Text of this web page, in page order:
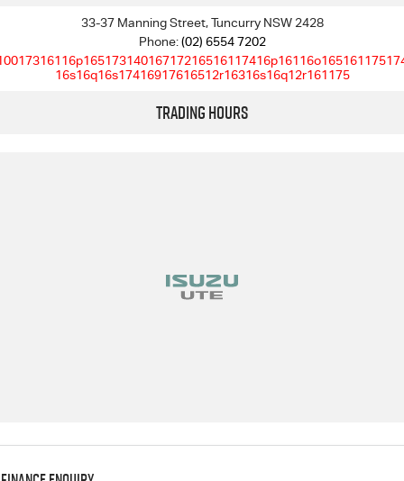
33-37 Manning Street, Tuncurry NSW 2428
Phone:(02) 6554 7202
16s16q16s17416917616512r16316s16q12r161175
Trading Hours